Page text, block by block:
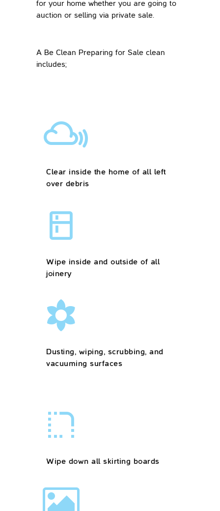
for your home whether you are going to
auction or selling via private sale.
A Be Clean Preparing for Sale clean
includes;
Clear inside the home of all left
over debris
Wipe inside and outside of all
joinery
Dusting, wiping, scrubbing, and
vacuuming surfaces
Wipe down all skirting boards